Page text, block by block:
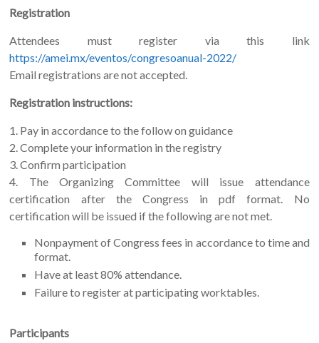
Registration
Attendees must register via this link
https://amei.mx/eventos/congresoanual-2022/
Email registrations are not accepted.
Registration instructions:
1. Pay in accordance to the follow on guidance
2. Complete your information in the registry
3. Confirm participation
4. The Organizing Committee will issue attendance
certification after the Congress in pdf format. No
certification will be issued if the following are not met.
Nonpayment of Congress fees in accordance to time and
format.
Have at least 80% attendance.
Failure to register at participating worktables.
Participants